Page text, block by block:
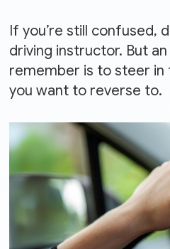
If you’re still confused,
driving instructor. But
remember is to steer in
you want to reverse to.